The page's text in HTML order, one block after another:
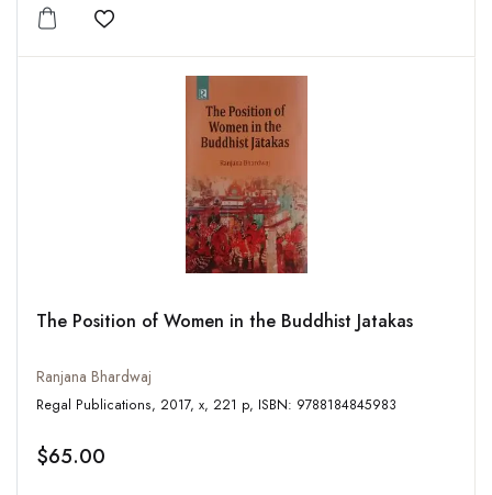
Add to wishlist
The Position of Women in the Buddhist Jatakas
Ranjana Bhardwaj
Regal Publications, 2017, x, 221 p, ISBN: 9788184845983
$65.00